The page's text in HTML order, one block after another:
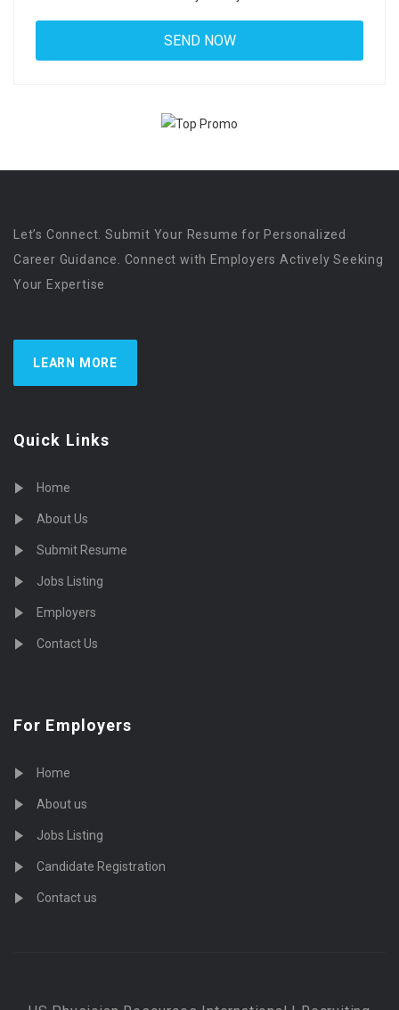
Let’s Connect. Submit Your Resume for Personalized
Career Guidance. Connect with Employers Actively Seeking
Your Expertise
LEARN MORE
Quick Links
Home
About Us
Submit Resume
Jobs Listing
Employers
Contact Us
For Employers
Home
About us
Jobs Listing
Candidate Registration
Contact us